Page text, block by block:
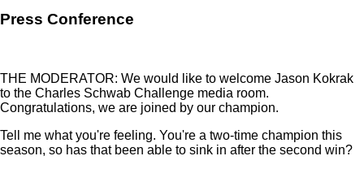
Press Conference
THE MODERATOR: We would like to welcome Jason Kokrak
to the Charles Schwab Challenge media room.
Congratulations, we are joined by our champion.
Tell me what you're feeling. You're a two-time champion this
season, so has that been able to sink in after the second win?